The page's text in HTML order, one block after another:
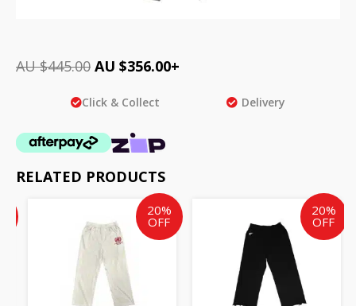
AU $445.00 AU $356.00+
Click & Collect Delivery
RELATED PRODUCTS
20%
OFF
Original
price
was:
Current
price
is:
20%
OFF
Original
price
was:
Current
price
is:
AU
$300.00.